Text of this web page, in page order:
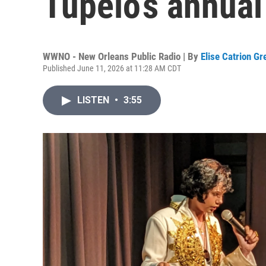
WWNO - New Orleans Public Radio | By Elise Catrion
Published June 11, 2026 at 11:28 AM CDT
LISTEN • 3:55